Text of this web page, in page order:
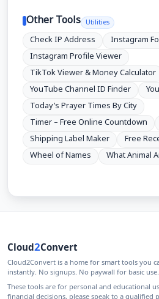
Other Tools Utilities
Check IP Address
Instagram
Instagram Profile Viewer
TikTok Viewer & Money Calculator
YouTube Channel ID Finder
Today’s Prayer Times By City
Timer – Free Online Countdown
Shipping Label Maker
Free
Wheel of Names
What Animal
Cloud2Convert
Cloud2Convert is a home for smart tools you
instantly. No signups. No paywall for basic use.
These tools are for personal and educational
financial decisions, please speak to a qualified